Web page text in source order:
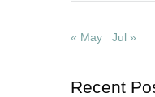
« May Jul »
Recent